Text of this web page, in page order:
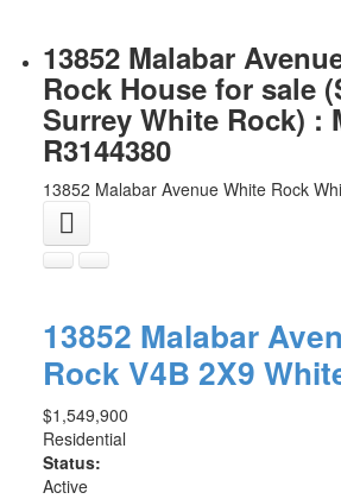
13852 Malabar
Rock House for sale
Surrey White Rock) :
R3144380
13852 Malabar Avenue White Rock
13852 Malabar
Rock V4B 2X9
$1,549,900
Residential
Status:
Active